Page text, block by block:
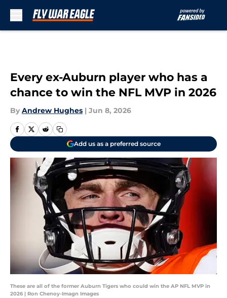
Every ex-Auburn player who has a
chance to win the NFL MVP in 2026
By Andrew Hughes | Jun 8, 2026
Add us as a preferred source
These are all of the former Auburn Tigers who could win the AP NFL MVP in
2026 | Ron Chenoy-Imagn Images